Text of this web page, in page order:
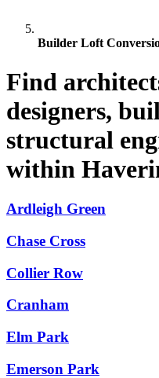
Builder Loft
Find
designers,
structural
within
Ardleigh Green
Chase Cross
Collier Row
Cranham
Elm Park
Emerson Park